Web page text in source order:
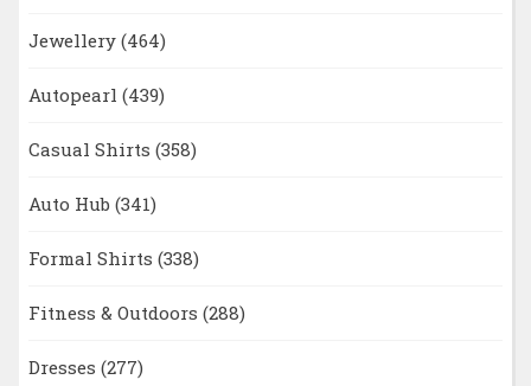
Jewellery (464)
Autopearl (439)
Casual Shirts (358)
Auto Hub (341)
Formal Shirts (338)
Fitness & Outdoors (288)
Dresses (277)